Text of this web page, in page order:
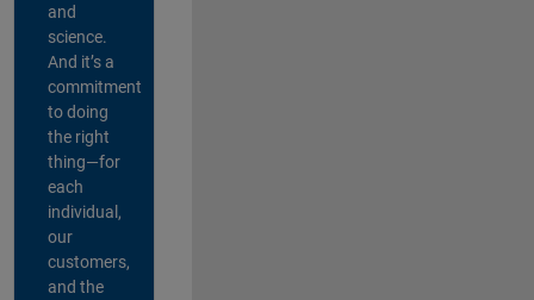
and
science.
And it’s a
commitment
to doing
the right
thing—for
each
individual,
our
customers,
and the